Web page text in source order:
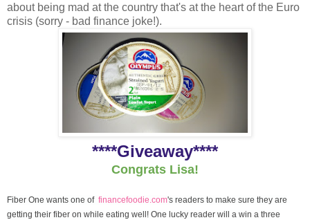
about being mad at the country that's at the heart of the Euro
crisis (sorry - bad finance joke!).
****Giveaway****
Congrats Lisa!
Fiber One wants one of financefoodie.com's readers to make sure they are
getting their fiber on while eating well! One lucky reader will a win a three